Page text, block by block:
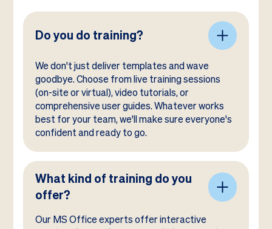
Do you do training?
We don't just deliver templates and wave
goodbye. Choose from live training sessions
(on-site or virtual), video tutorials, or
comprehensive user guides. Whatever works
best for your team, we'll make sure everyone's
confident and ready to go.
What kind of training do you
offer?
Our MS Office experts offer interactive